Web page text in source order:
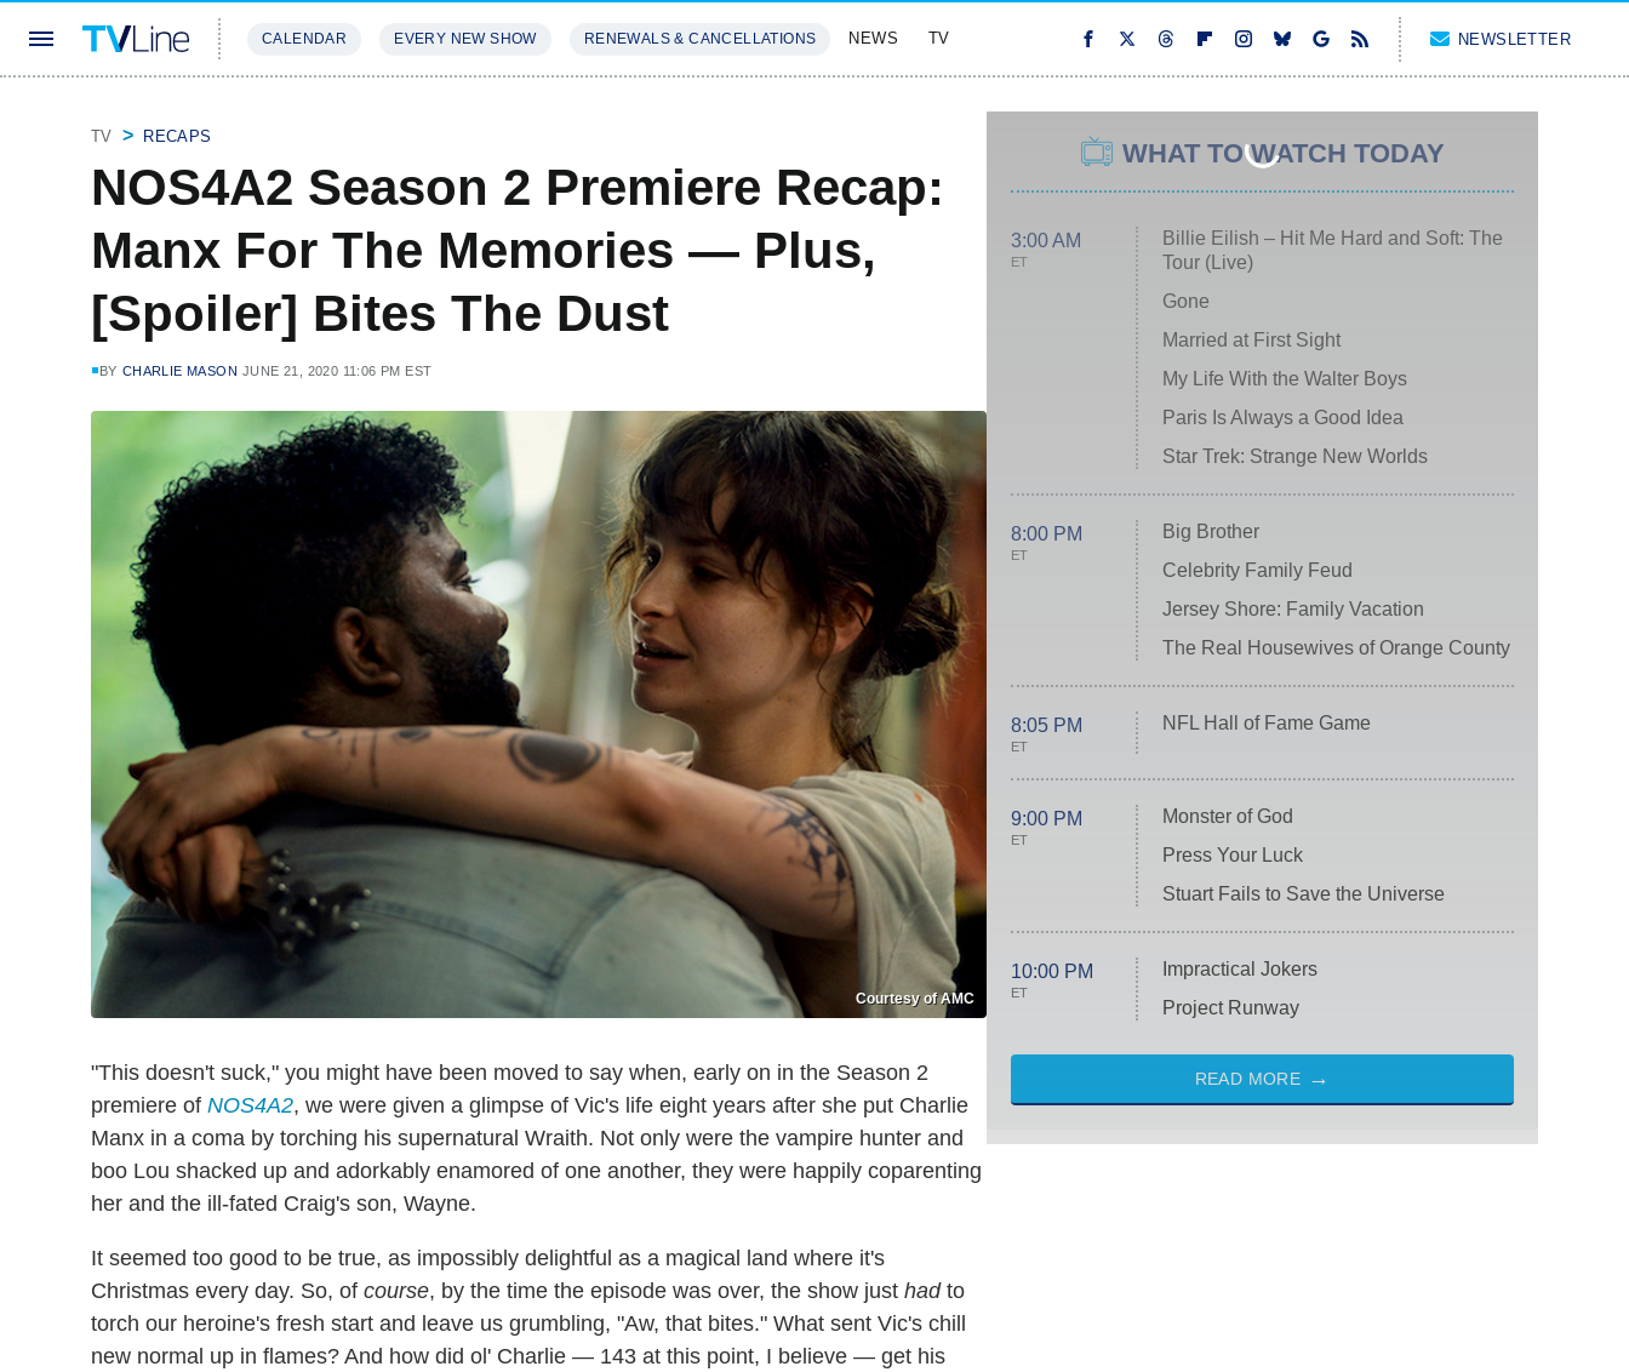
CALENDAR EVERY NEW SHOW RENEWALS & CANCELLATIONS NEWS TV NEWSLETTER
TV RECAPS
NOS4A2 Season 2 Premiere Recap:
Manx For The Memories — Plus,
[Spoiler] Bites The Dust
BY CHARLIE MASON JUNE 21, 2020 11:06 PM EST
Courtesy of AMC
"This doesn't suck," you might have been moved to say when, early on in the Season 2
premiere of NOS4A2, we were given a glimpse of Vic's life eight years after she put Charlie
Manx in a coma by torching his supernatural Wraith. Not only were the vampire hunter and
boo Lou shacked up and adorkably enamored of one another, they were happily coparenting
her and the ill-fated Craig's son, Wayne.
It seemed too good to be true, as impossibly delightful as a magical land where it's
Christmas every day. So, of course, by the time the episode was over, the show just hadto
torch our heroine's fresh start and leave us grumbling, "Aw, that bites." What sent Vic's chill
new normal up in flames? And how did ol' Charlie — 143 at this point, I believe — get his
WHAT TO WATCH TODAY
3:00 AM
ET
Billie Eilish – Hit Me Hard and Soft: The
Tour (Live)
Gone
Married at First Sight
My Life With the Walter Boys
Paris Is Always a Good Idea
Star Trek: Strange New Worlds
8:00 PM
ET
Big Brother
Celebrity Family Feud
Jersey Shore: Family Vacation
The Real Housewives of Orange County
8:05 PM
ET
NFL Hall of Fame Game
9:00 PM
ET
Monster of God
Press Your Luck
Stuart Fails to Save the Universe
10:00 PM
ET
Impractical Jokers
Project Runway
READ MORE